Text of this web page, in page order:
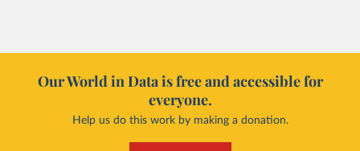
Our World in Data is free and accessible for
everyone.
Help us do this work by making a donation.